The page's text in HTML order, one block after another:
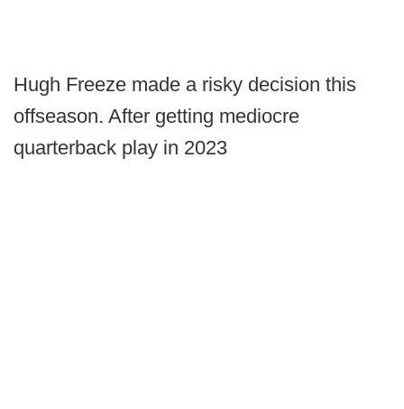
Hugh Freeze made a risky decision this
offseason. After getting mediocre
quarterback play in 2023